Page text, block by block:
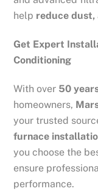
help reduce
Get Expert
Conditioning
With over 50
homeowners,
your trusted
furnace
you choose the
ensure
performance.